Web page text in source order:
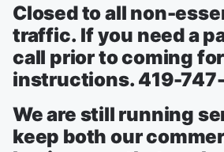
Closed to all non-
traffic. If you need a
call prior to coming for
instructions. 419-
We are still running
keep both our